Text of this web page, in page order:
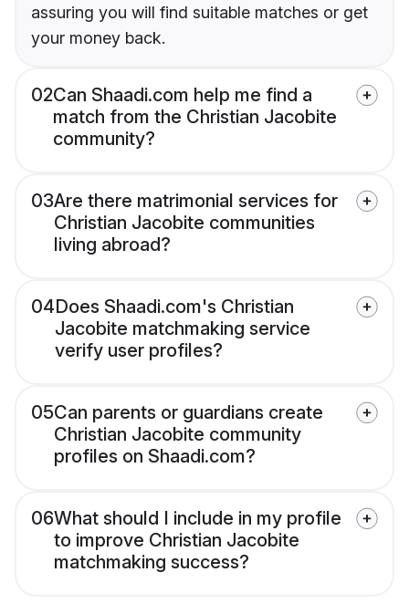
assuring you will find suitable matches or get
your money back.
02Can Shaadi.com help me find a
match from the Christian Jacobite
community?
03Are there matrimonial services for
Christian Jacobite communities
living abroad?
04Does Shaadi.com's Christian
Jacobite matchmaking service
verify user profiles?
05Can parents or guardians create
Christian Jacobite community
profiles on Shaadi.com?
06What should I include in my profile
to improve Christian Jacobite
matchmaking success?